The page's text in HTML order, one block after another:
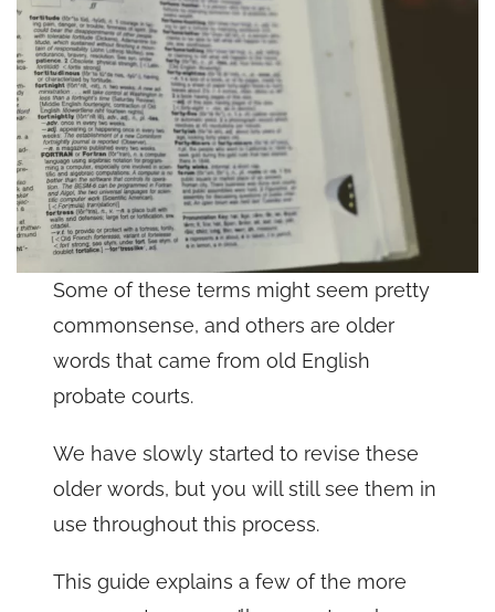
Some of these terms might seem pretty
commonsense, and others are older
words that came from old English
probate courts.
We have slowly started to revise these
older words, but you will still see them in
use throughout this process.
This guide explains a few of the more